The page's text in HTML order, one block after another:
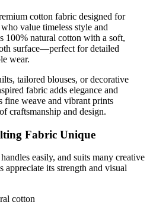
cotton fabric designed for
value timeless style and
100% natural cotton with a soft,
surface—perfect for detailed
wear.
tailored blouses, or decorative
fabric adds elegance and
fine weave and vibrant prints
craftsmanship and design.
Fabric Unique
easily, and suits many creative
appreciate its strength and visual
cotton